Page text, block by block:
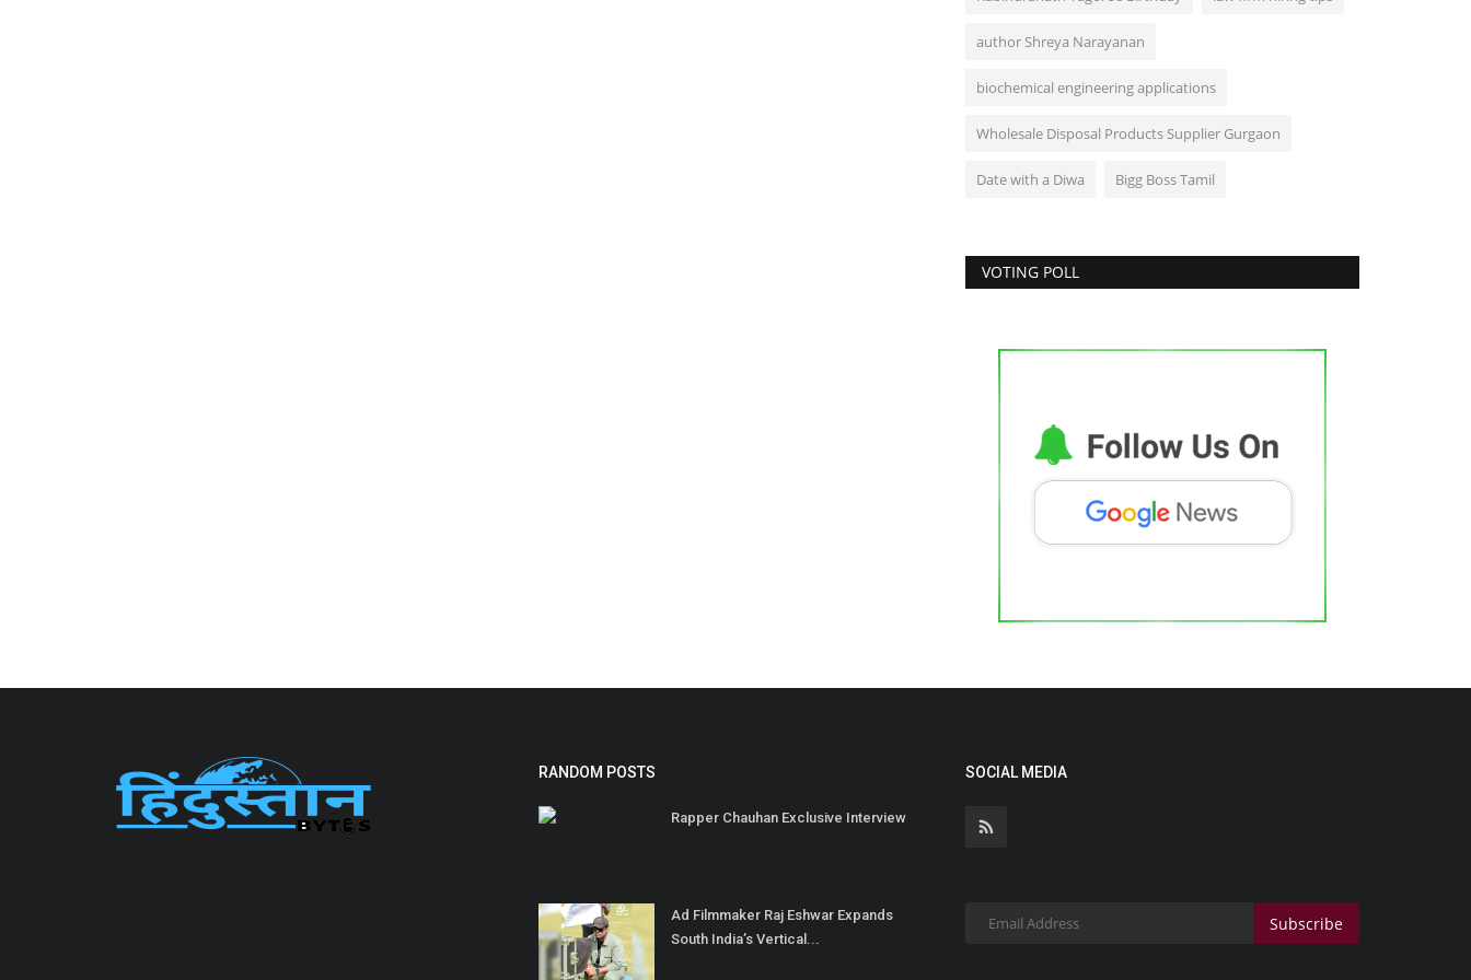
author Shreya Narayanan
biochemical engineering applications
Wholesale Disposal Products Supplier Gurgaon
Date with a Diwa Bigg Boss Tamil
VOTING POLL
RANDOM POSTS
Rapper Chauhan Exclusive Interview
Ad Filmmaker Raj Eshwar Expands
South India’s Vertical...
SOCIAL MEDIA
Subscribe